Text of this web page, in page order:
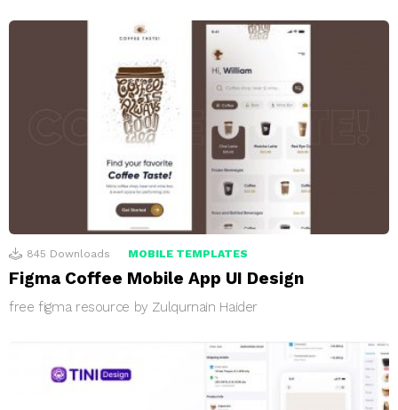
845 Downloads MOBILE TEMPLATES
Figma Coffee Mobile App UI Design
free figma resource by Zulqurnain Haider